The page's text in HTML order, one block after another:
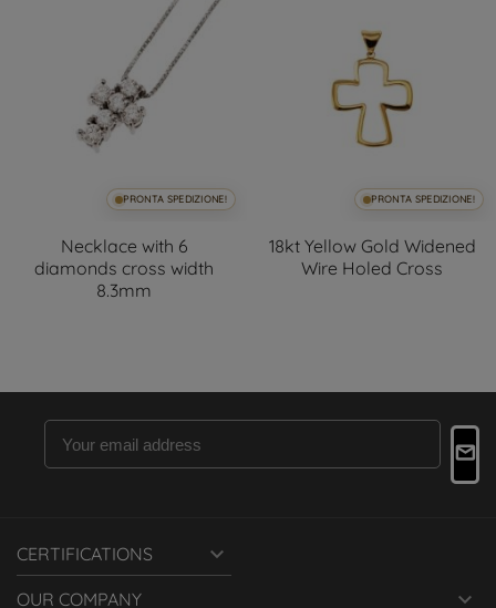
PRONTA SPEDIZIONE!
Necklace with 6
diamonds cross width
8.3mm
PRONTA SPEDIZIONE!
18kt Yellow Gold Widened
Wire Holed Cross
CERTIFICATIONS 
OUR COMPANY 